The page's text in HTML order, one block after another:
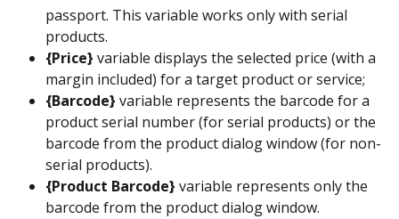
passport. This variable works only with serial
products.
{Price} variable displays the selected price (with a
margin included) for a target product or service;
{Barcode} variable represents the barcode for a
product serial number (for serial products) or the
barcode from the product dialog window (for non-
serial products).
{Product Barcode} variable represents only the
barcode from the product dialog window.